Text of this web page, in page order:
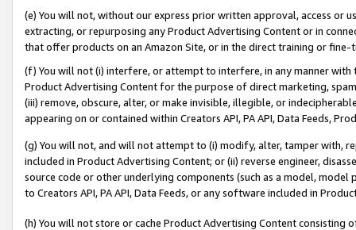
(e) You will not, without our express prior written approval, access or
extracting, or repurposing any Product Advertising Content or in
that offer products on an Amazon Site, or in the direct training or
(f) You will not (i) interfere, or attempt to interfere, in any manner
Product Advertising Content for the purpose of direct marketing,
(iii) remove, obscure, alter, or make invisible, illegible, or
appearing on or contained within Creators API, PA API, Data Feeds,
(g) You will not, and will not attempt to (i) modify, alter, tamper with,
included in Product Advertising Content; or (ii) reverse engineer,
source code or other underlying components (such as a model,
to Creators API, PA API, Data Feeds, or any software included in
(h) You will not store or cache Product Advertising Content